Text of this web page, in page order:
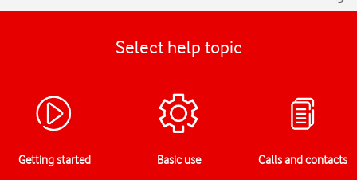
Select help topic
Getting started Basic use Calls and contacts